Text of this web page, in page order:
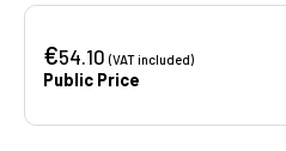
€54.10(VAT included)
Public Price